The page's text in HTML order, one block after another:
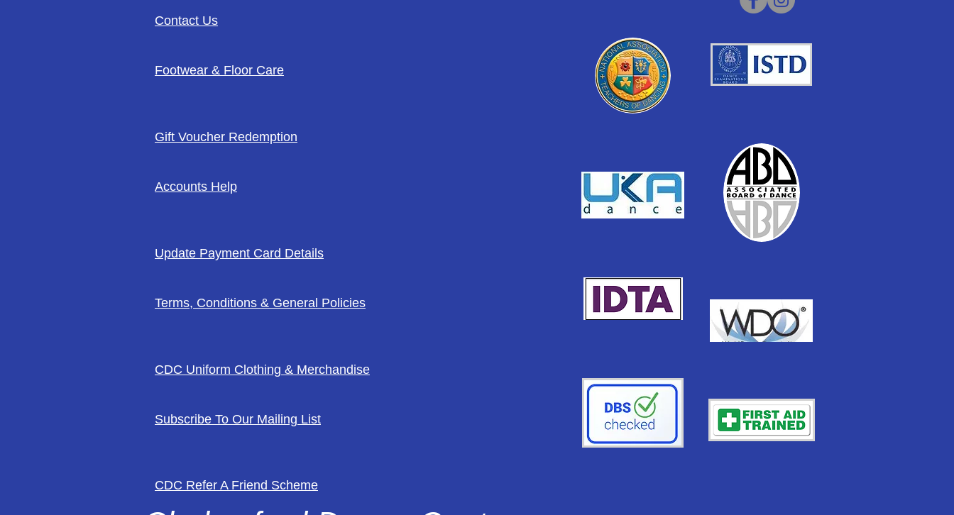
Contact Us
Footwear & Floor Care
Gift Voucher Redemption
Accounts Help
Update Payment Card Details
Terms, Conditions & General Policies
CDC Uniform Clothing & Merchandise
Subscribe To Our Mailing List
CDC Refer A Friend Scheme